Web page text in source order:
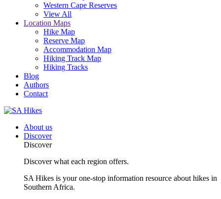
Western Cape Reserves
View All
Location Maps
Hike Map
Reserve Map
Accommodation Map
Hiking Track Map
Hiking Tracks
Blog
Authors
Contact
About us
Discover
Discover
Discover what each region offers.
SA Hikes is your one-stop information resource about hikes in
Southern Africa.